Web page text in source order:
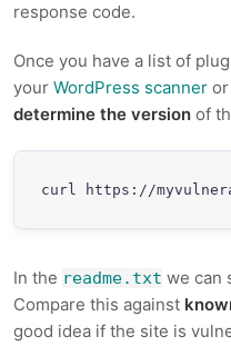
response code.
Once you have a list of
your WordPress scanner
determine the version of
curl https://
In the readme.txt we can
Compare this against
good idea if the site is